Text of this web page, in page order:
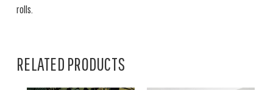
rolls.
RELATED PRODUCTS